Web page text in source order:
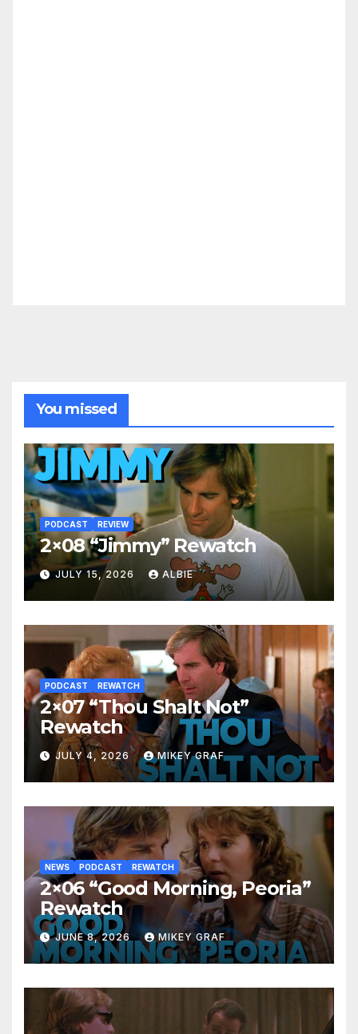
You missed
PODCAST REVIEW
2×08 “Jimmy” Rewatch
JULY 15, 2026 ALBIE
PODCAST REWATCH
2×07 “Thou Shalt Not”
Rewatch
JULY 4, 2026 MIKEY GRAF
NEWS PODCAST REWATCH
2×06 “Good Morning, Peoria”
Rewatch
JUNE 8, 2026 MIKEY GRAF